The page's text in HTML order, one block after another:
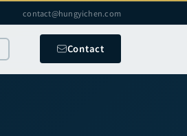
contact@hungyichen.com
Contact